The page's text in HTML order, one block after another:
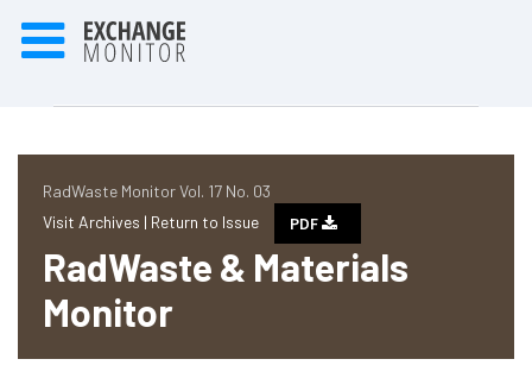
RadWaste Monitor Vol. 17 No. 03
Visit Archives | Return to Issue PDF
RadWaste & Materials
Monitor